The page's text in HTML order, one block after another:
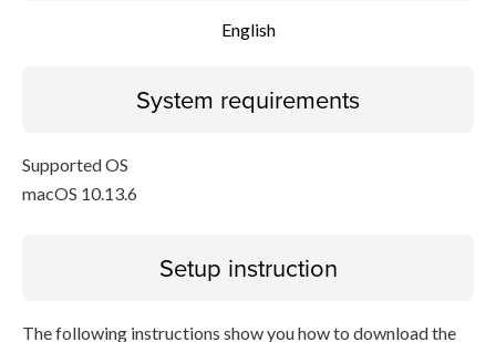
English
System requirements
Supported OS
macOS 10.13.6
Setup instruction
The following instructions show you how to download the